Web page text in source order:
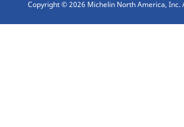
Copyright © 2026 Michelin North America,